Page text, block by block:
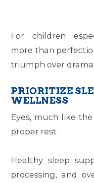
For children
more than
triumph over
PRIORITIZE
WELLNESS
Eyes, much like
proper rest.
Healthy sleep
processing, and